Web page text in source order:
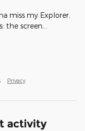
miss my Explorer.
the screen
Privacy
activity